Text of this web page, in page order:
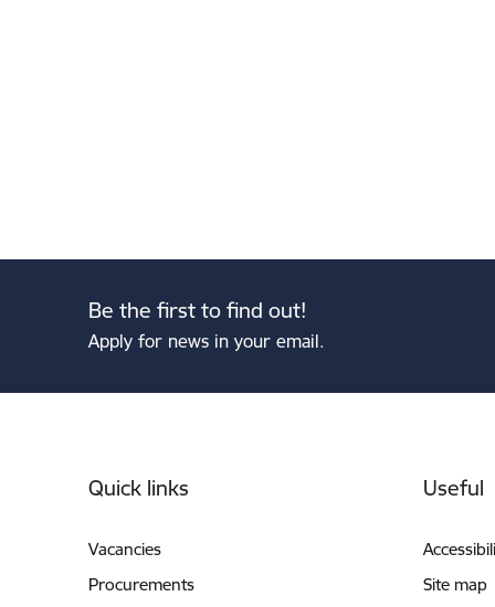
Be the first to find out!
Apply for news in your email.
Quick links
Vacancies
Procurements
Useful
Site map